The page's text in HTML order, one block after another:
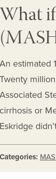
What
An estimated
Twenty
Associated
cirrhosis or
Eskridge
Categories: